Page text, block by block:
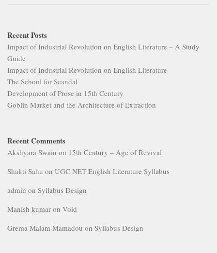
Recent Posts
Impact of Industrial Revolution on English Literature – A Study
Guide
Impact of Industrial Revolution on English Literature
The School for Scandal
Development of Prose in 15th Century
Goblin Market and the Architecture of Extraction
Recent Comments
Akshyara Swain on 15th Century – Age of Revival
Shakti Sahu on UGC NET English Literature Syllabus
admin on Syllabus Design
Manish kumar on Void
Grema Malam Mamadou on Syllabus Design